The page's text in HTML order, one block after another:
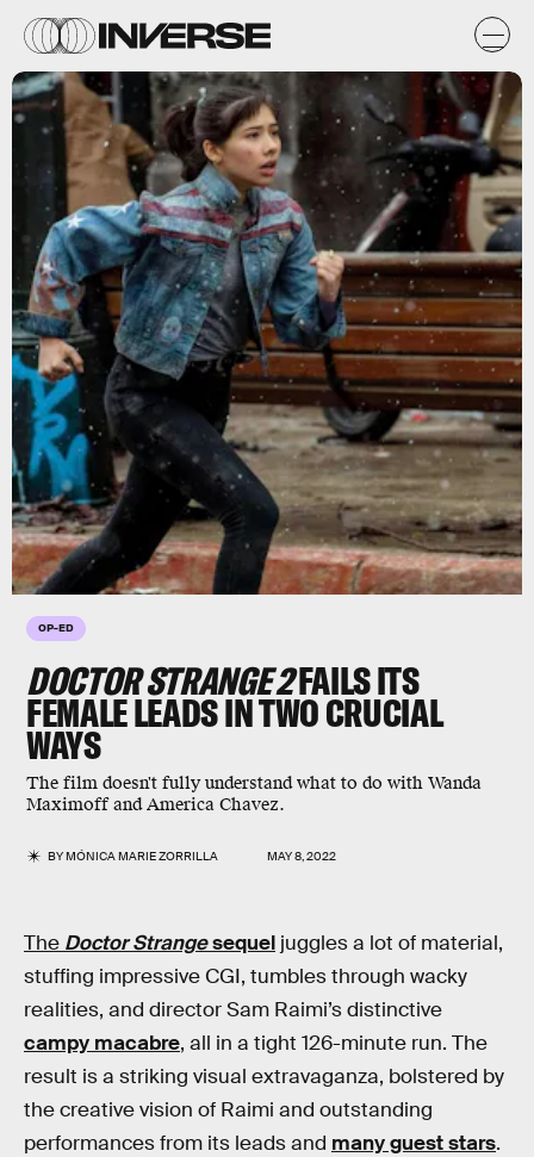
OP-ED
DOCTOR STRANGE 2FAILS ITS
FEMALE LEADS IN TWO CRUCIAL
WAYS
The film doesn't fully understand what to do with Wanda
Maximoff and America Chavez.
BYMÓNICA MARIE ZORRILLA MAY 8, 2022
The Doctor Strangesequel juggles a lot of material,
stuffing impressive CGI, tumbles through wacky
realities, and director Sam Raimi’s distinctive
campy macabre, all in a tight 126-minute run. The
result is a striking visual extravaganza, bolstered by
the creative vision of Raimi and outstanding
performances from its leads and many guest stars.